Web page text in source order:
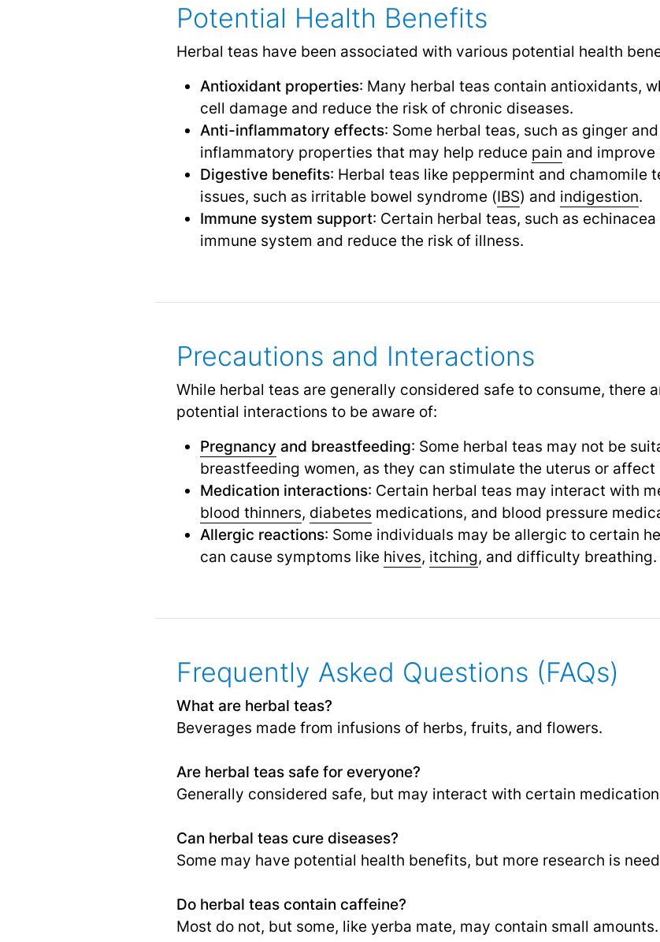
Potential Health Benefits
Herbal teas have been associated with various potential health
Antioxidant properties: Many herbal teas contain antioxidants,
cell damage and reduce the risk of chronic diseases.
Anti-inflammatory effects: Some herbal teas, such as ginger
inflammatory properties that may help reduce pain and
Digestive benefits: Herbal teas like peppermint and chamomile
issues, such as irritable bowel syndrome (IBS) and indigestion.
Immune system support: Certain herbal teas, such as
immune system and reduce the risk of illness.
Precautions and Interactions
While herbal teas are generally considered safe to consume, there
potential interactions to be aware of:
Pregnancy and breastfeeding: Some herbal teas may not be
breastfeeding women, as they can stimulate the uterus or
Medication interactions: Certain herbal teas may interact with
blood thinners, diabetes medications, and blood pressure
Allergic reactions: Some individuals may be allergic to certain
can cause symptoms like hives, itching, and difficulty breathing.
Frequently Asked Questions (FAQs)
What are herbal teas?
Beverages made from infusions of herbs, fruits, and flowers.
Are herbal teas safe for everyone?
Generally considered safe, but may interact with certain
Can herbal teas cure diseases?
Some may have potential health benefits, but more research is
Do herbal teas contain caffeine?
Most do not, but some, like yerba mate, may contain small amounts.